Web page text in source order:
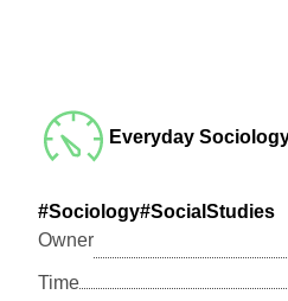
Everyday
#Sociology#SocialStudies
Owner
Time